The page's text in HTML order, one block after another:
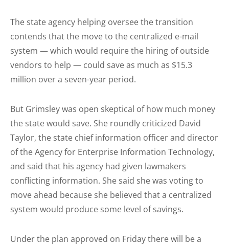
The state agency helping oversee the transition
contends that the move to the centralized e-mail
system — which would require the hiring of outside
vendors to help — could save as much as $15.3
million over a seven-year period.
But Grimsley was open skeptical of how much money
the state would save. She roundly criticized David
Taylor, the state chief information officer and director
of the Agency for Enterprise Information Technology,
and said that his agency had given lawmakers
conflicting information. She said she was voting to
move ahead because she believed that a centralized
system would produce some level of savings.
Under the plan approved on Friday there will be a